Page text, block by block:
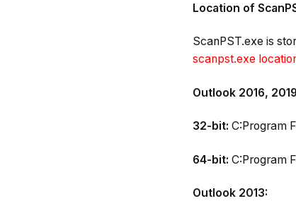
Location of
ScanPST.exe is
scanpst.exe
Outlook 2016,
32-bit: C:Program
64-bit: C:Program
Outlook 2013: